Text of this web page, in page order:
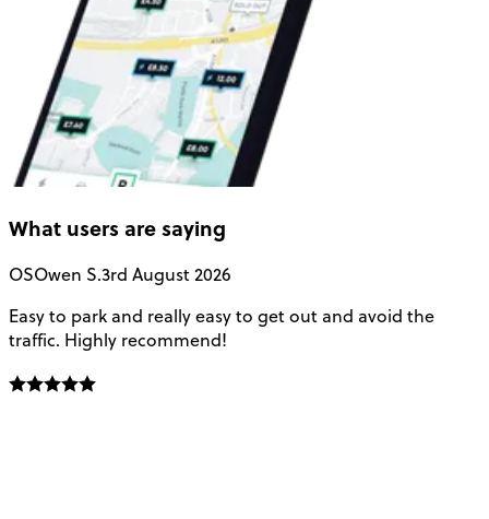
What users are saying
OSOwen S.3rd August 2026
Easy to park and really easy to get out and avoid the
traffic. Highly recommend!